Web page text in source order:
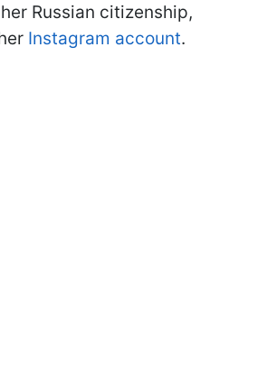
Russian citizenship,
Instagram account.